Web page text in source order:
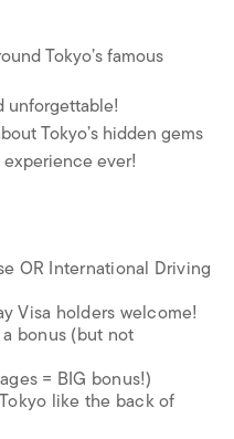
Tokyo’s famous
unforgettable!
Tokyo’s hidden gems
experience ever!
OR International Driving
Visa holders welcome!
bonus (but not
= BIG bonus!)
like the back of